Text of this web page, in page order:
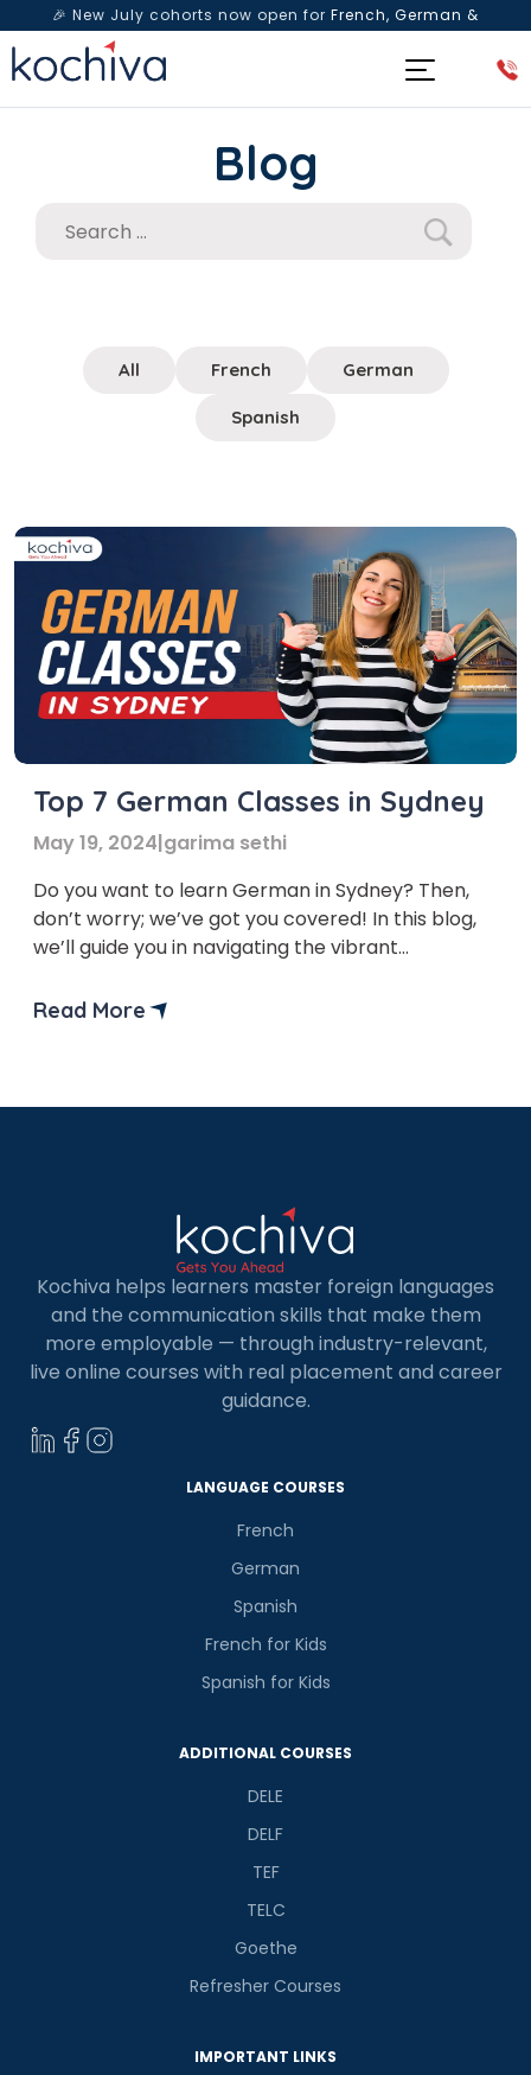
🎉 New July cohorts now open for French, German &
Spanish— Book a free live class & counselling session
Blog
All French German
Spanish
Top 7 German Classes in Sydney
May 19, 2024|garima sethi
Do you want to learn German in Sydney? Then,
don’t worry; we’ve got you covered! In this blog,
we’ll guide you in navigating the vibrant
you find the perfect institute to suit your needs
Read More
Kochiva helps learners master foreign languages
and the communication skills that make them
more employable — through industry-relevant,
live online courses with real placement and career
guidance.
LANGUAGE COURSES
French
German
Spanish
French for Kids
Spanish for Kids
ADDITIONAL COURSES
DELE
DELF
TEF
TELC
Goethe
Refresher Courses
IMPORTANT LINKS
Learn new skills, open new
doors!
Master Foreign languages online